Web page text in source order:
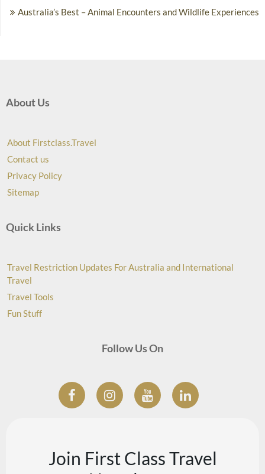
Australia’s Best – Animal Encounters and Wildlife Experiences
About Us
About Firstclass.Travel
Contact us
Privacy Policy
Sitemap
Quick Links
Travel Restriction Updates For Australia and International
Travel
Travel Tools
Fun Stuff
Follow Us On
Join First Class Travel